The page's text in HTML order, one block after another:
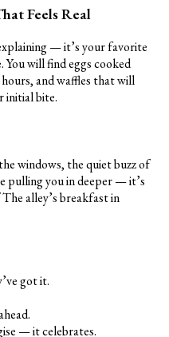
Feels Real
— it’s your favorite
will find eggs cooked
and waffles that will
initial bite.
windows, the quiet buzz of
pulling you in deeper — it’s
alley’s breakfast in
got it.
— it celebrates.